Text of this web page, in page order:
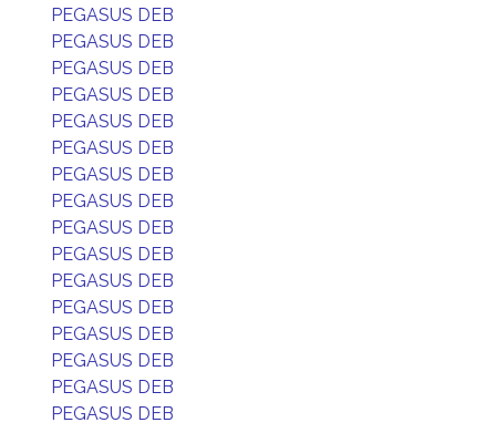
PEGASUS DEB
PEGASUS DEB
PEGASUS DEB
PEGASUS DEB
PEGASUS DEB
PEGASUS DEB
PEGASUS DEB
PEGASUS DEB
PEGASUS DEB
PEGASUS DEB
PEGASUS DEB
PEGASUS DEB
PEGASUS DEB
PEGASUS DEB
PEGASUS DEB
PEGASUS DEB